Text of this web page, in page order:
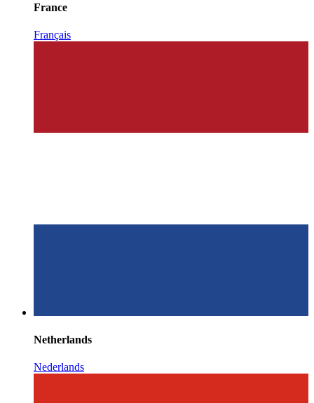
France
Français
Netherlands
Nederlands